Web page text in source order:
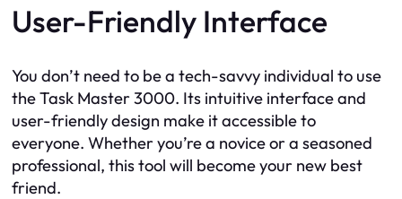
User-Friendly Interface
You don’t need to be a tech-savvy individual to use
the Task Master 3000. Its intuitive interface and
user-friendly design make it accessible to
everyone. Whether you’re a novice or a seasoned
professional, this tool will become your new best
friend.